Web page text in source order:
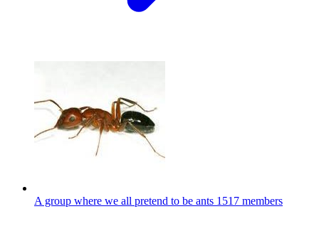
A group where we all pretend to be ants 1517 members